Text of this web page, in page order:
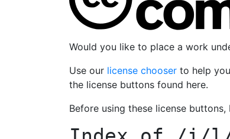
Would you like to place a work
Use our license chooser to help
the license buttons found here.
Before using these license